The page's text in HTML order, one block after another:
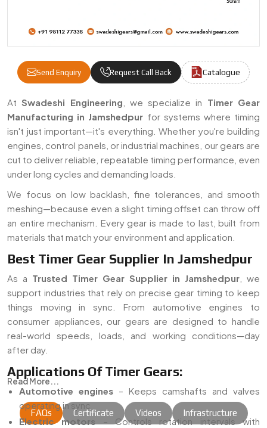
Send Enquiry Request Call Back Catalogue
Timer Gears Manufacturers & Suppliers In
AtSwadeshi Engineering , we specialize in Timer Gear
Manufacturing in Jamshedpur for systems where timing
isn't just important—it's everything. Whether you're building
engines, control panels, or industrial machines, our gears are
cut to deliver reliable, repeatable timing performance, even
under long cycles and demanding loads.
We focus on low backlash, fine tolerances, and smooth
meshing—because even a slight timing offset can throw off
an entire mechanism. Every gear is made to last, built from
materials that match your environment and application.
Best Timer Gear Supplier In Jamshedpur
As a Trusted Timer Gear Supplier in Jamshedpur , we
support industries that rely on precise gear timing to keep
things moving in sync. From automotive engines to
consumer appliances, our gears are designed to handle
real-world speeds, loads, and working conditions—day
after day.
Applications Of Timer Gears:
Automotive engines – Keeps camshafts and valves
operating in sync
Electric motors – Controls rotation intervals with
Read More...
FAQs Certificate Videos Infrastructure